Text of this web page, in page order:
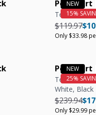
price
Polo Shirt
Teal
Regular
$119.97
Only $33.98
price
Polo Shirt
Teal,
White, Black
Regular
$239.94
Only $29.99